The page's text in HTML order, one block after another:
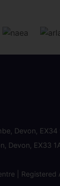
Devon,
Devon, EX33
|